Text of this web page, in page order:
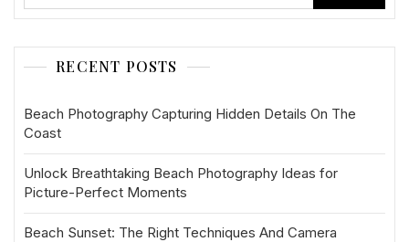
RECENT POSTS
Beach Photography Capturing Hidden Details On The
Coast
Unlock Breathtaking Beach Photography Ideas for
Picture-Perfect Moments
Beach Sunset: The Right Techniques And Camera